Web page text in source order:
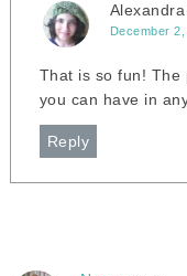
Alexandra
December
That is so fun! The
you can have in
Reply